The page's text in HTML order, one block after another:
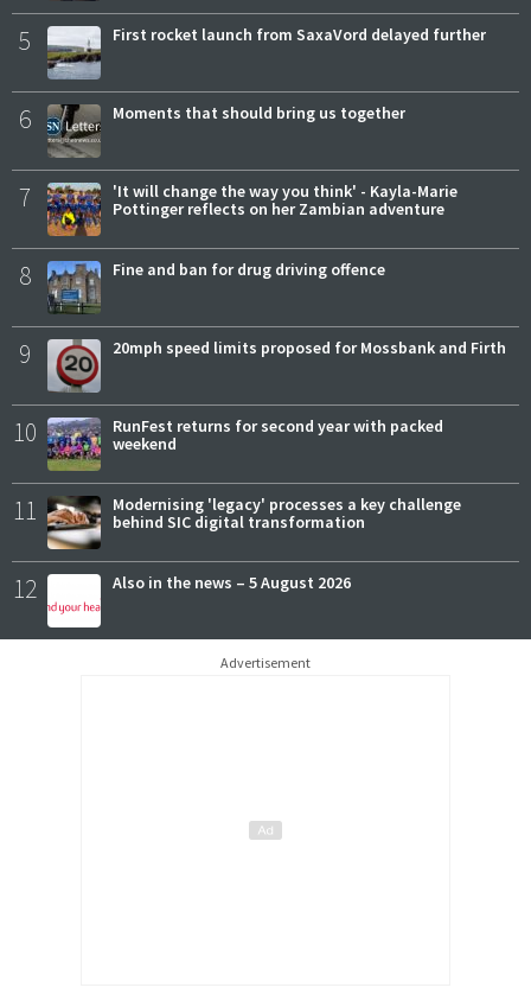
5 First rocket launch from SaxaVord delayed further
6 Moments that should bring us together
7
'It will change the way you think' - Kayla-Marie
Pottinger reflects on her Zambian adventure
8 Fine and ban for drug driving offence
9 20mph speed limits proposed for Mossbank and Firth
10
RunFest returns for second year with packed
weekend
11
Modernising 'legacy' processes a key challenge
behind SIC digital transformation
12 Also in the news – 5 August 2026
Advertisement